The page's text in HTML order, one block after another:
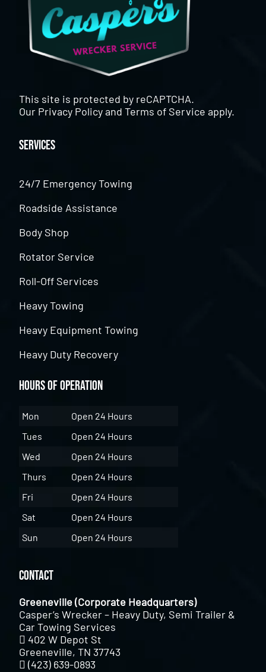
This site is protected by reCAPTCHA.
Our Privacy PolicyandTerms of Service apply.
Services
24/7 Emergency Towing
Roadside Assistance
Body Shop
Rotator Service
Roll-Off Services
Heavy Towing
Heavy Equipment Towing
Heavy Duty Recovery
Hours of Operation
Mon
Open 24 Hours
Tues
Open 24 Hours
Wed
Open 24 Hours
Thurs
Open 24 Hours
Fri
Open 24 Hours
Sat
Open 24 Hours
Sun
Open 24 Hours
Contact
Greeneville (Corporate Headquarters)
Casper’s Wrecker – Heavy Duty, Semi Trailer &
Car Towing Services
402 W Depot St
Greeneville, TN 37743
(423) 639-0893